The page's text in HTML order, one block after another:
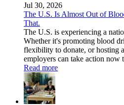
Jul 30, 2026
The U.S. Is Almost Out of
That.
The U.S. is experiencing a
Whether it's promoting blood
flexibility to donate, or hosting
employers can take action now
Read more